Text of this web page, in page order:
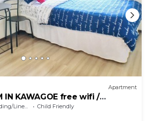
Apartment
IN KAWAGOE free wifi /
Linens
Child Friendly